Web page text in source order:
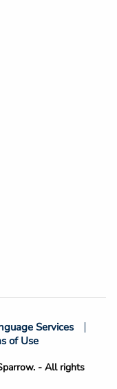
- All rights
Services
of Use